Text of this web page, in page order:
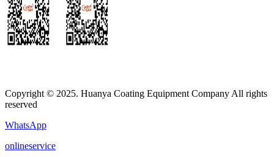
Copyright © 2025. Huanya Coating Equipment Company All rights
reserved
WhatsApp
onlineservice